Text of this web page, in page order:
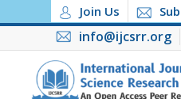
Join Us
info@ijcsrr.org